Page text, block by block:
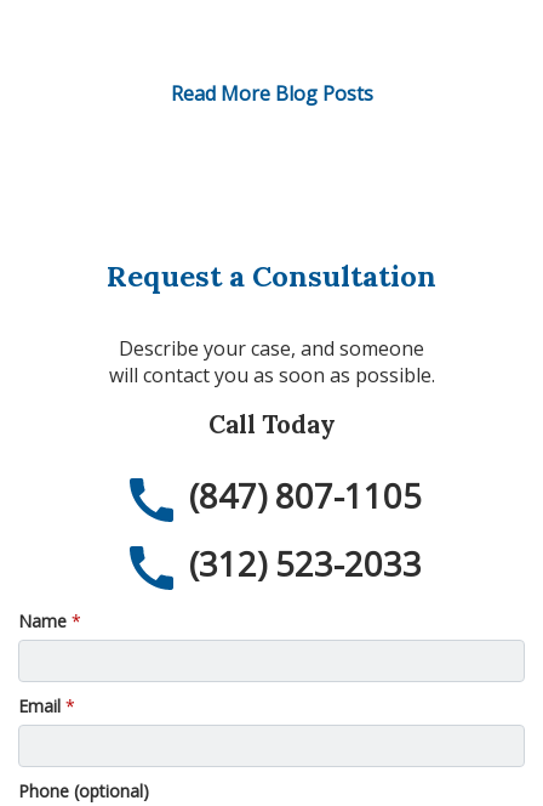
Read More Blog Posts
Request a Consultation
Describe your case, and someone
will contact you as soon as possible.
Call Today
(847) 807-1105
(312) 523-2033
Name
Email
Phone (optional)